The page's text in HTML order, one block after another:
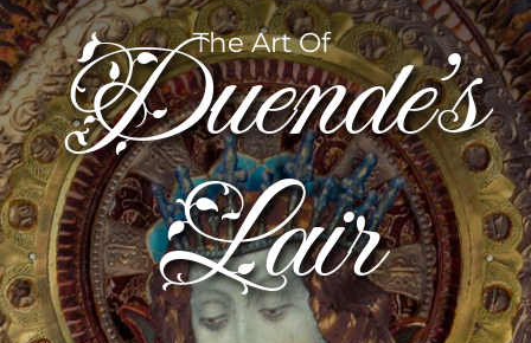
The Art Of
Duende’s
Lair